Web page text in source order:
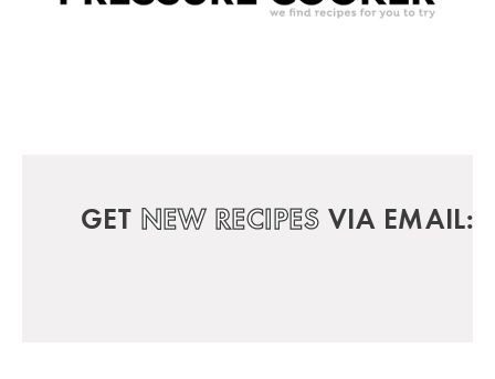
GET NEW RECIPES VIA EMAIL: